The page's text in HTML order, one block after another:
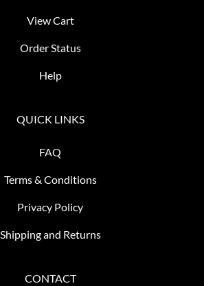
View Cart
Order Status
Help
QUICK LINKS
FAQ
Terms & Conditions
Privacy Policy
Shipping and Returns
CONTACT